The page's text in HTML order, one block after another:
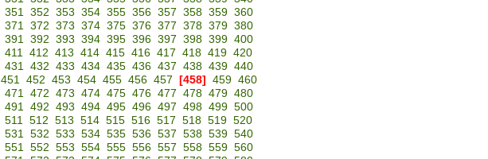
351 352 353 354 355 356 357 358 359 360
371 372 373 374 375 376 377 378 379 380
391 392 393 394 395 396 397 398 399 400
411 412 413 414 415 416 417 418 419 420
431 432 433 434 435 436 437 438 439 440
451 452 453 454 455 456 457 [458] 459 460
471 472 473 474 475 476 477 478 479 480
491 492 493 494 495 496 497 498 499 500
511 512 513 514 515 516 517 518 519 520
531 532 533 534 535 536 537 538 539 540
551 552 553 554 555 556 557 558 559 560